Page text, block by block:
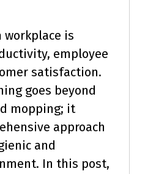
workplace is
employee
satisfaction.
goes beyond
mopping; it
approach
and
In this post,